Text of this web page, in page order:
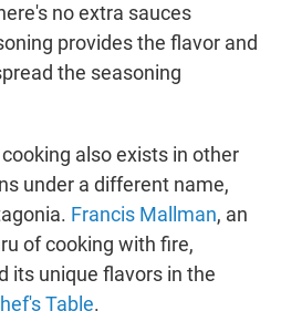
no extra sauces
provides the flavor and
the seasoning
also exists in other
under a different name,
Francis Mallman, an
of cooking with fire,
its unique flavors in the
Table.